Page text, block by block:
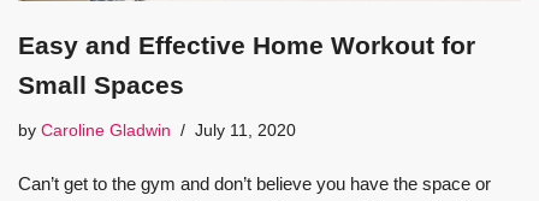
Easy and Effective Home Workout for
Small Spaces
by Caroline Gladwin July 11, 2020
Can’t get to the gym and don’t believe you have the space or